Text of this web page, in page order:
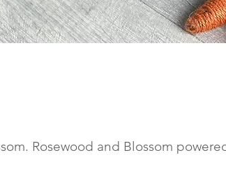
Rosewood and Blossom